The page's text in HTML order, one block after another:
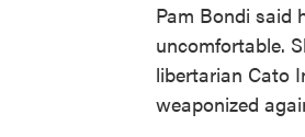
Pam Bondi said
uncomfortable.
libertarian Cato
weaponized